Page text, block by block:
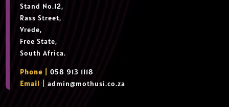
Stand No.12,
Rass Street,
Vrede,
Free State,
South Africa.
Phone |
058 913 1118
Email |admin@mothusi.co.za